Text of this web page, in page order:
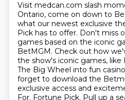
Visit medcan.com slash
Ontario, come on down to
what our newest exclusive
Pick has to offer. Don't miss
games based on the iconic
BetMGM. Check out how
the show's iconic games, like
The Big Wheel into fun
forget to download the
exclusive access and
For. Fortune Pick. Pull up a